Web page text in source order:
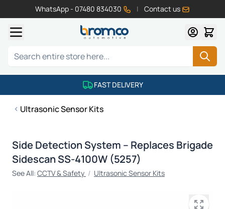
WhatsApp - 07480 834030 | Contact us
Search
FAST DELIVERY
Ultrasonic Sensor Kits
Side Detection System – Replaces Brigade
Sidescan SS-4100W (5257)
See All: CCTV & Safety / Ultrasonic Sensor Kits